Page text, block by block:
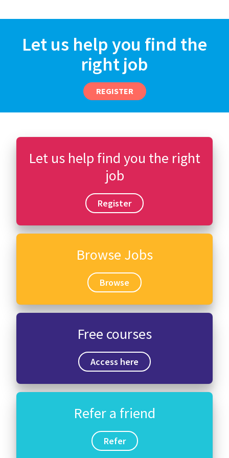
Let us help you find the
right job
REGISTER
Let us help find you the right
job
Register
Browse Jobs
Browse
Free courses
Access here
Refer a friend
Refer